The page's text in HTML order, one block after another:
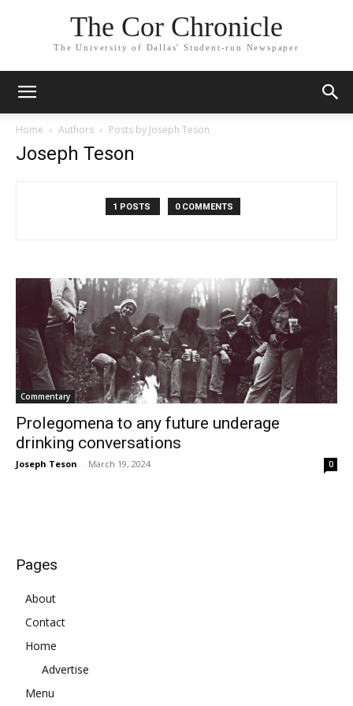
The Cor Chronicle
The University of Dallas' Student-run Newspaper
Home Authors Posts by Joseph Teson
Joseph Teson
1 POSTS 0 COMMENTS
Commentary
Prolegomena to any future underage
drinking conversations
Joseph Teson - March 19, 2024 0
Pages
About
Contact
Home
Advertise
Menu